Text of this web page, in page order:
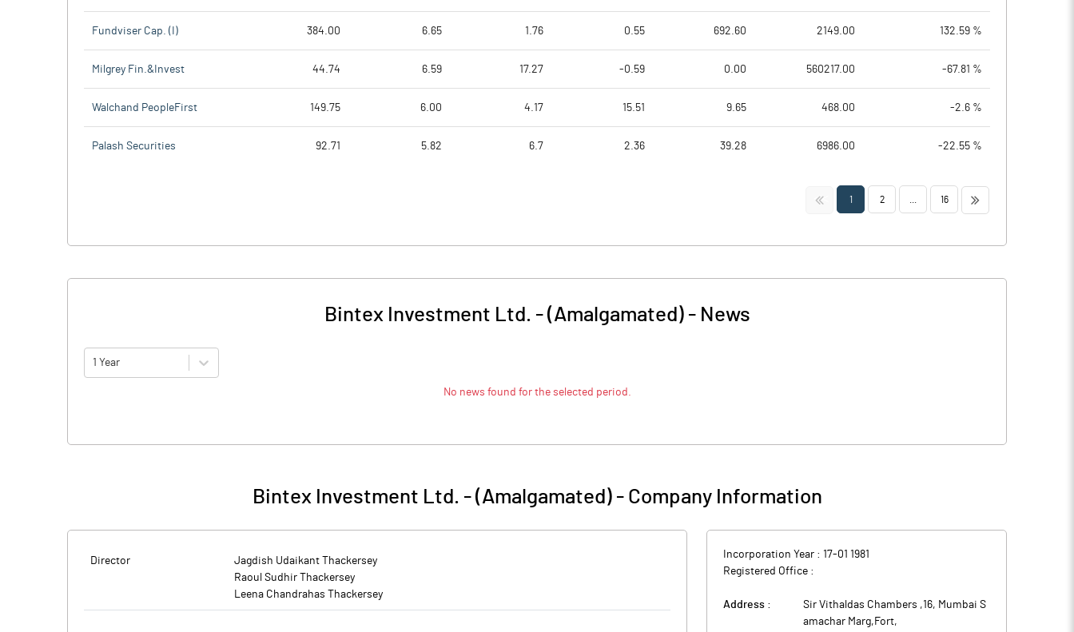
Fundviser Cap. (I) 384.00 6.65 1.76 0.55 692.60 2149.00 132.59 %
Milgrey Fin.&Invest 44.74 6.59 17.27 -0.59 0.00 560217.00 -67.81 %
Walchand PeopleFirst 149.75 6.00 4.17 15.51 9.65 468.00 -2.6 %
Palash Securities 92.71 5.82 6.7 2.36 39.28 6986.00 -22.55 %
<< 1 2 16 >>
Bintex Investment Ltd. - (Amalgamated)- News
1 Year
No news found for the selected period.
Bintex Investment Ltd. - (Amalgamated)- Company Information
Director
Jagdish Udaikant Thackersey
Raoul Sudhir Thackersey
Leena Chandrahas Thackersey
Incorporation Year : 17-01 1981
Registered Office :
Address :
Sir Vithaldas Chambers ,16, Mumbai S
amachar Marg,Fort,